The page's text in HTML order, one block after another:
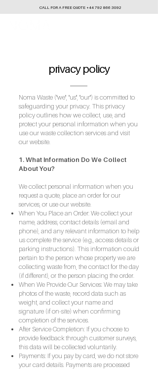
CALL FOR A FREE QUOTE +44 792 866 3092
privacy policy
Noma Waste ("we", "us", "our") is committed to
safeguarding your privacy. This privacy
policy outlines how we collect, use, and
protect your personal information when you
use our waste collection services and visit
our website.
1. What Information Do We Collect
About You?​
We collect personal information when you
request a quote, place an order for our
services, or use our website.
When You Place an Order: We collect your
name, address, contact details (email and
phone), and any relevant information to help
us complete the service (e.g., access details or
parking instructions). This information could
pertain to the person whose property we are
collecting waste from, the contact for the day
(if different), or the person placing the order.
When We Provide Our Services: We may take
photos of the waste, record data such as
weight, and collect your name and
signature (if on-site) when confirming
completion of the services.
After Service Completion: If you choose to
provide feedback through customer surveys,
this data will be collected voluntarily.
Payments: If you pay by card, we do not store
your card details. Payments are processed